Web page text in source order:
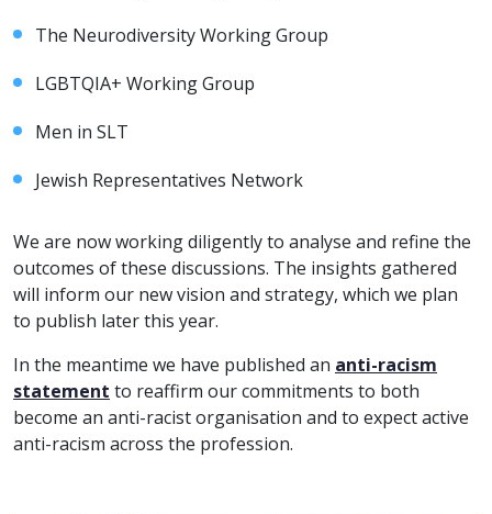
The Neurodiversity Working Group
LGBTQIA+ Working Group
Men in SLT
Jewish Representatives Network
We are now working diligently to analyse and refine the
outcomes of these discussions. The insights gathered
will inform our new vision and strategy, which we plan
to publish later this year.
In the meantime we have published an anti-racism
statement to reaffirm our commitments to both
become an anti-racist organisation and to expect active
anti-racism across the profession.